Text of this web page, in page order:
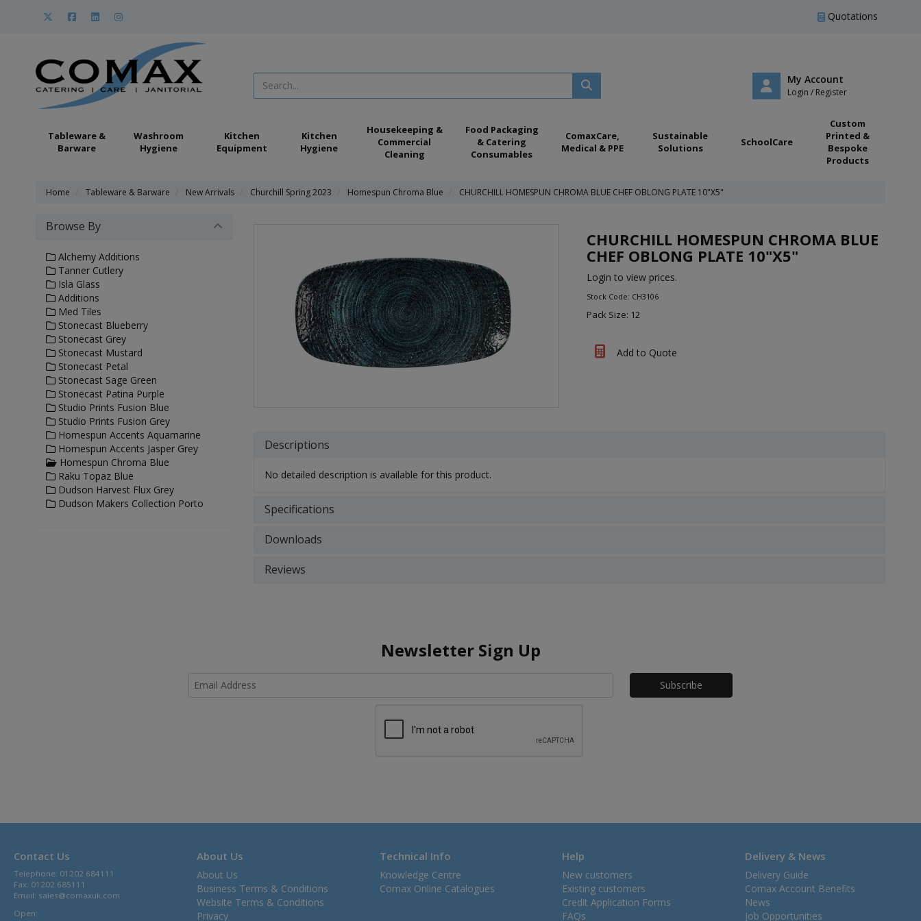
Quotations
My Account
Login / Register
Tableware &
Barware
Washroom
Hygiene
Kitchen
Equipment
Kitchen
Hygiene
Housekeeping &
Commercial
Cleaning
Food Packaging
& Catering
Consumables
ComaxCare,
Medical & PPE
Sustainable
Solutions
SchoolCare
Custom
Printed &
Bespoke
Products
Home Tableware & Barware New Arrivals Churchill Spring 2023 Homespun Chroma Blue CHURCHILL HOMESPUN CHROMA BLUE CHEF OBLONG PLATE 10"X5"
CHURCHILL HOMESPUN CHROMA BLUE
CHEF OBLONG PLATE 10"X5"
Login to view prices.
Stock Code: CH3106
Pack Size: 12
Add to Quote
Descriptions
No detailed description is available for this product.
Specifications
Downloads
Reviews
Browse By
Alchemy Additions
Tanner Cutlery
Isla Glass
Additions
Med Tiles
Stonecast Blueberry
Stonecast Grey
Stonecast Mustard
Stonecast Petal
Stonecast Sage Green
Stonecast Patina Purple
Studio Prints Fusion Blue
Studio Prints Fusion Grey
Homespun Accents Aquamarine
Homespun Accents Jasper Grey
Homespun Chroma Blue
Raku Topaz Blue
Dudson Harvest Flux Grey
Dudson Makers Collection Porto
Newsletter Sign Up
Honeypot
Contact Us
Telephone: 01202 684111
Fax: 01202 685111
Email: sales@comaxuk.com
Open:
About Us
About Us
Business Terms & Conditions
Website Terms & Conditions
Privacy
Technical Info
Knowledge Centre
Comax Online Catalogues
Help
New customers
Existing customers
Credit Application Forms
FAQs
Delivery & News
Delivery Guide
Comax Account Benefits
News
Job Opportunities